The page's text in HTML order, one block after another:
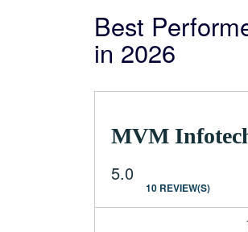
Best
in 2026
MVM
5.0
10 REVIEW(S)